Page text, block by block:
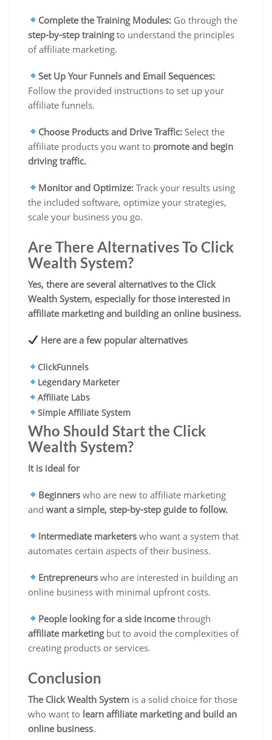
Complete the Training Modules: Go through the
step-by-step trainingto understand the principles
of affiliate marketing.
Set Up Your Funnels and Email Sequences:
Follow the provided instructions to set up your
affiliate funnels.
Choose Products and Drive Traffic: Select the
affiliate products you want to promote and begin
driving traffic.
Monitor and Optimize:Track your results using
the included software, optimize your strategies,
scale your business you go.
Are There Alternatives To Click
Wealth System?
Yes, there are several alternatives to the Click
Wealth System, especially for those interested in
affiliate marketing and building an online business.
Here are a few popular alternatives
ClickFunnels
Legendary Marketer
Affiliate Labs
Simple Affiliate System
Who Should Start the Click
Wealth System?
It is ideal for
Beginners who are new to affiliate marketing
and want a simple, step-by-step guide to follow.
Intermediate marketers who want a system that
automates certain aspects of their business.
Entrepreneurs who are interested in building an
online business with minimal upfront costs.
People looking for a side incomethrough
affiliate marketingbut to avoid the complexities of
creating products or services.
Conclusion
The Click Wealth System is a solid choice for those
who want to learn affiliate marketing and build an
online business.